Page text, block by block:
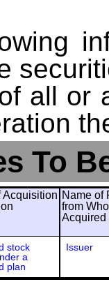
all or
To
Acquisition Name of
from
Acquired
stock
a
plan
Issuer